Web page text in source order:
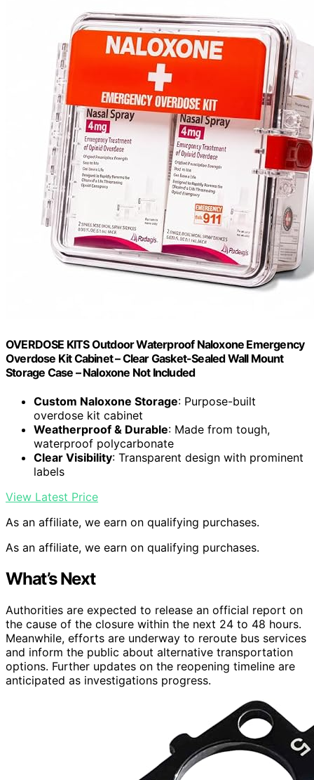
OVERDOSE KITS Outdoor Waterproof Naloxone Emergency
Overdose Kit Cabinet – Clear Gasket-Sealed Wall Mount
Storage Case – Naloxone Not Included
Custom Naloxone Storage: Purpose-built
overdose kit cabinet
Weatherproof & Durable: Made from tough,
waterproof polycarbonate
Clear Visibility: Transparent design with prominent
labels
View Latest Price
As an affiliate, we earn on qualifying purchases.
As an affiliate, we earn on qualifying purchases.
What’s Next
Authorities are expected to release an official report on
the cause of the closure within the next 24 to 48 hours.
Meanwhile, efforts are underway to reroute bus services
and inform the public about alternative transportation
options. Further updates on the reopening timeline are
anticipated as investigations progress.